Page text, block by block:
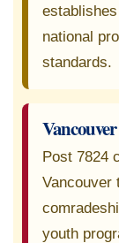
national
standards.
Post 7824
Vancouver
youth